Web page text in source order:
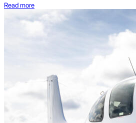
Read more